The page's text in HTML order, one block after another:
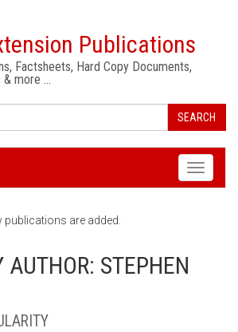
Publications
Factsheets, Hard Copy Documents,
& more …
SEARCH
Toggle
publications are added.
AUTHOR: STEPHEN